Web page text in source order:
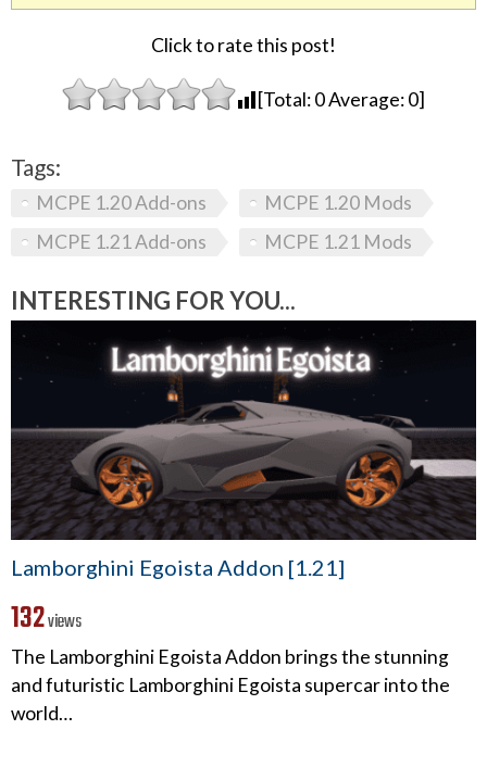
Click to rate this post!
[Total:0Average:0]
Tags:
MCPE 1.20 Add-ons
MCPE 1.20 Mods
MCPE 1.21 Add-ons
MCPE 1.21 Mods
INTERESTING FOR YOU...
Lamborghini Egoista Addon [1.21]
132views
The Lamborghini Egoista Addon brings the stunning
and futuristic Lamborghini Egoista supercar into the
world…